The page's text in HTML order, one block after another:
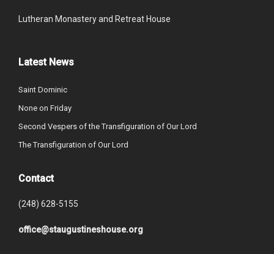
Lutheran Monastery and Retreat House
Latest News
Saint Dominic
None on Friday
Second Vespers of the Transfiguration of Our Lord
The Transfiguration of Our Lord
Contact
(248) 628-5155
office@staugustineshouse.org